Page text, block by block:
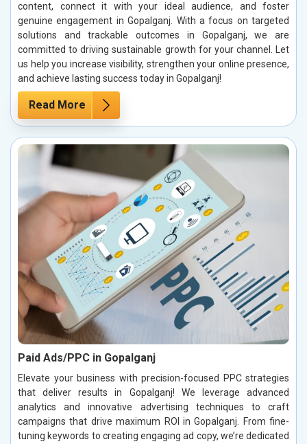
content, connect it with your ideal audience, and foster
genuine engagement in Gopalganj. With a focus on targeted
solutions and trackable outcomes in Gopalganj, we are
committed to driving sustainable growth for your channel. Let
us help you increase visibility, strengthen your online presence,
and achieve lasting success today in Gopalganj!
Read More
Paid Ads/PPC in Gopalganj
Elevate your business with precision-focused PPC strategies
that deliver results in Gopalganj! We leverage advanced
analytics and innovative advertising techniques to craft
campaigns that drive maximum ROI in Gopalganj. From fine-
tuning keywords to creating engaging ad copy, we’re dedicated